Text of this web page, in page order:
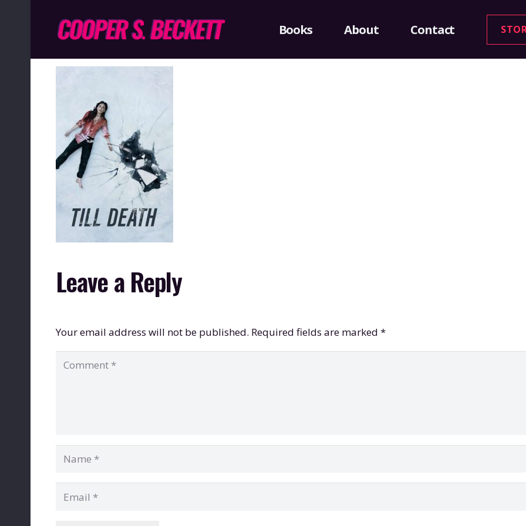
Books About Contact
Leave a Reply
Your email address will not be published. Required fields are marked *